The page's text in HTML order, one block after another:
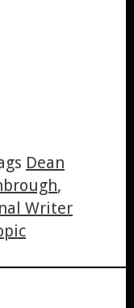
Dean
,
Writer